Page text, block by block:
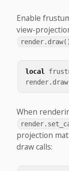
Enable
view-
local
render. draw
When
projection
draw calls: